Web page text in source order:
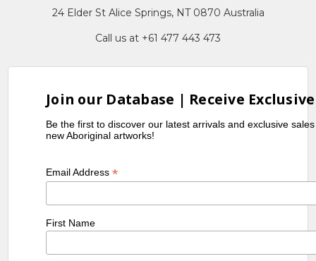
24 Elder St Alice Springs, NT 0870 Australia
Call us at +61 477 443 473
Join our Database | Receive
Be the first to discover our latest arrivals and exclusive
new Aboriginal artworks!
Email Address*
First Name